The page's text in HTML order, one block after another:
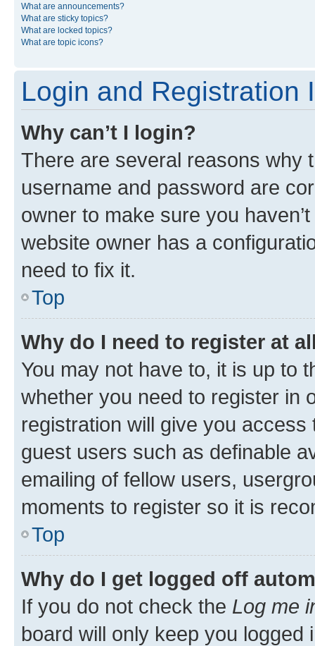
What are announcements?
What are sticky topics?
What are locked topics?
What are topic icons?
Login and Registration
Why can’t I login?
There are several reasons why
username and password are
owner to make sure you
website owner has a
need to fix it.
Top
Why do I need to register at
You may not have to, it is up to
whether you need to register in
registration will give you
guest users such as definable
emailing of fellow users,
moments to register so it is
Top
Why do I get logged off
If you do not check the Log me
board will only keep you